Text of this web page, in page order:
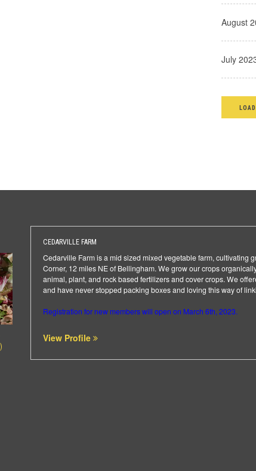
August
July
CEDARVILLE FARM
Cedarville Farm is a mid sized mixed vegetable farm, cultivating
Corner, 12 miles NE of Bellingham. We grow our crops
animal, plant, and rock based fertilizers and cover crops. We
and have never stopped packing boxes and loving this way of
Registration for new members will open on March 6th, 2023.
View Profile